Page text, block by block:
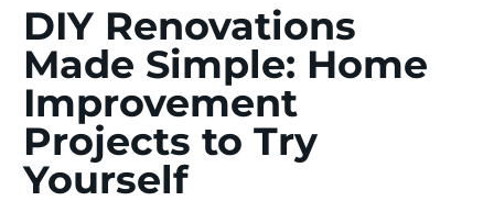
DIY Renovations
Made Simple: Home
Improvement
Projects to Try
Yourself